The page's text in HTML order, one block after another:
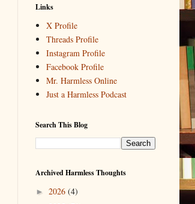
Links
X Profile
Threads Profile
Instagram Profile
Facebook Profile
Mr. Harmless Online
Just a Harmless Podcast
Search This Blog
Archived Harmless Thoughts
► 2026 (4)